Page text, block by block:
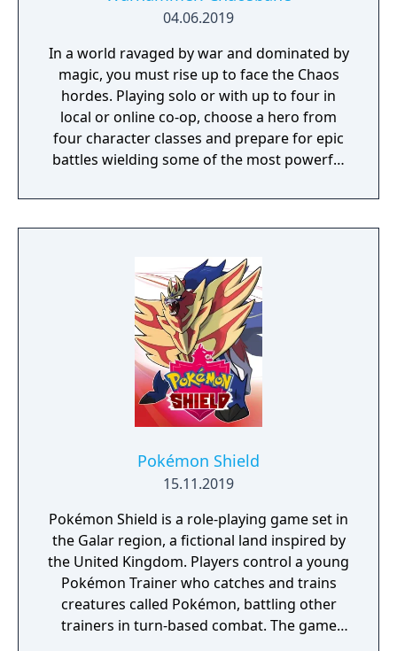
against a boss enemy, the game is not over,
revealed. Otherwise, the gameplay is similar
to other Far East of Eden games, featuring
overworld map traveling and first person
perspective, turn-based combat.
04.06.2019
In a world ravaged by war and dominated by
magic, you must rise up to face the Chaos
hordes. Playing solo or with up to four in
local or online co-op, choose a hero from
four character classes and prepare for epic
battles wielding some of the most powerful
Pokémon Shield
15.11.2019
Pokémon Shield is a role-playing game set in
the Galar region, a fictional land inspired by
the United Kingdom. Players control a young
Pokémon Trainer who catches and trains
creatures called Pokémon, battling other
trainers in turn-based combat. The game